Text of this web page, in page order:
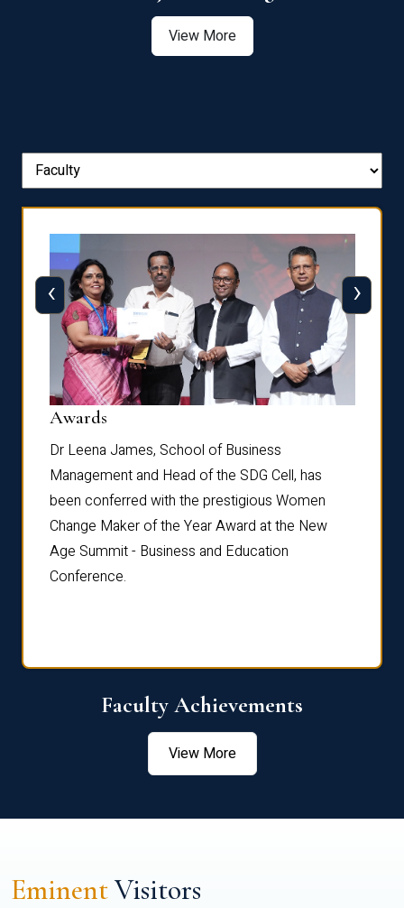
View More
Awards
Dr Leena James, School of Business
Management and Head of the SDG Cell, has
been conferred with the prestigious Women
Change Maker of the Year Award at the New
Age Summit - Business and Education
Conference.
‹ ›
Faculty Achievements
View More
EminentVisitors